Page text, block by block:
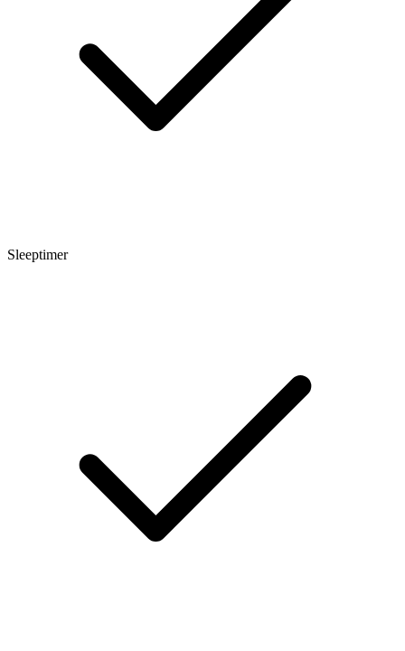
Sleeptimer